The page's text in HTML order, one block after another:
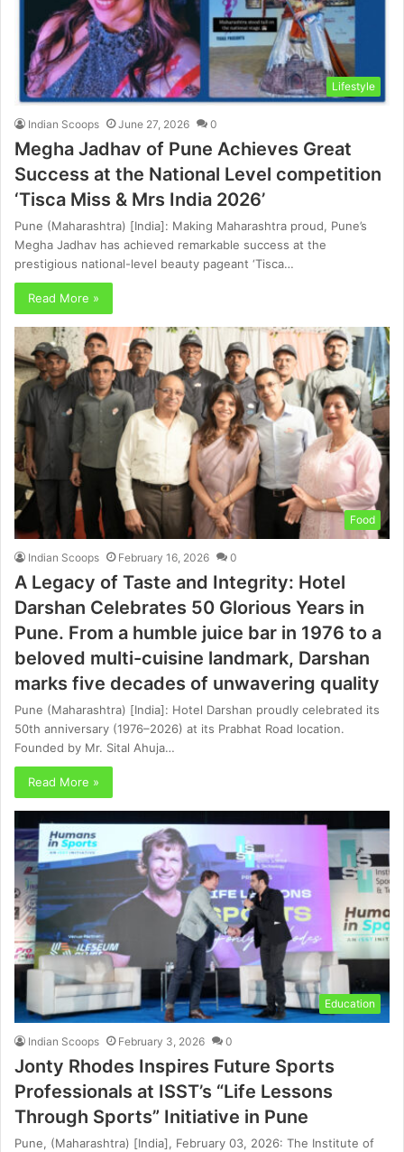
Lifestyle
Indian Scoops June 27, 2026 0
Megha Jadhav of Pune Achieves Great
Success at the National Level competition
‘Tisca Miss & Mrs India 2026’
Pune (Maharashtra) [India]: Making Maharashtra proud, Pune’s
Megha Jadhav has achieved remarkable success at the
prestigious national-level beauty pageant ‘Tisca…
Read More »
Food
Indian Scoops February 16, 2026 0
A Legacy of Taste and Integrity: Hotel
Darshan Celebrates 50 Glorious Years in
Pune. From a humble juice bar in 1976 to a
beloved multi-cuisine landmark, Darshan
marks five decades of unwavering quality
Pune (Maharashtra) [India]: Hotel Darshan proudly celebrated its
50th anniversary (1976–2026) at its Prabhat Road location.
Founded by Mr. Sital Ahuja…
Read More »
Education
Indian Scoops February 3, 2026 0
Jonty Rhodes Inspires Future Sports
Professionals at ISST’s “Life Lessons
Through Sports” Initiative in Pune
Pune, (Maharashtra) [India], February 03, 2026: The Institute of